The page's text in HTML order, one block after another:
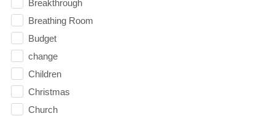
Breakthrough
Breathing Room
Budget
change
Children
Christmas
Church